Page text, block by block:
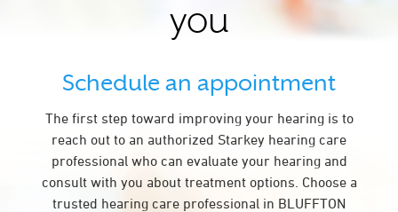
you
Schedule an appointment
The first step toward improving your hearing is to
reach out to an authorized Starkey hearing care
professional who can evaluate your hearing and
consult with you about treatment options. Choose a
trusted hearing care professional in BLUFFTON